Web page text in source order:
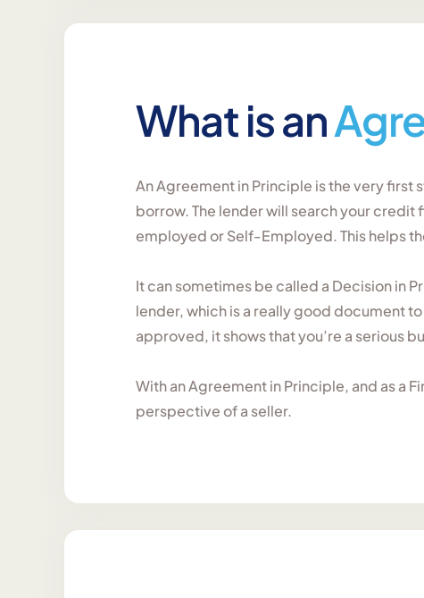
What is an
An Agreement in Principle is the very
borrow. The lender will search your credit
employed or Self-Employed. This helps
It can sometimes be called a Decision in
lender, which is a really good document
approved, it shows that you’re a serious
With an Agreement in Principle, and as a
perspective of a seller.